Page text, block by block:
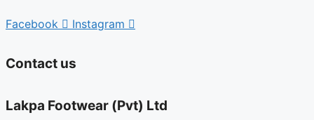
Facebook Instagram
Contact us
Lakpa Footwear (Pvt) Ltd